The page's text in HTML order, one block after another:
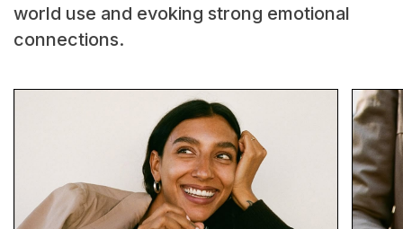
world use and evoking strong emotional
connections.